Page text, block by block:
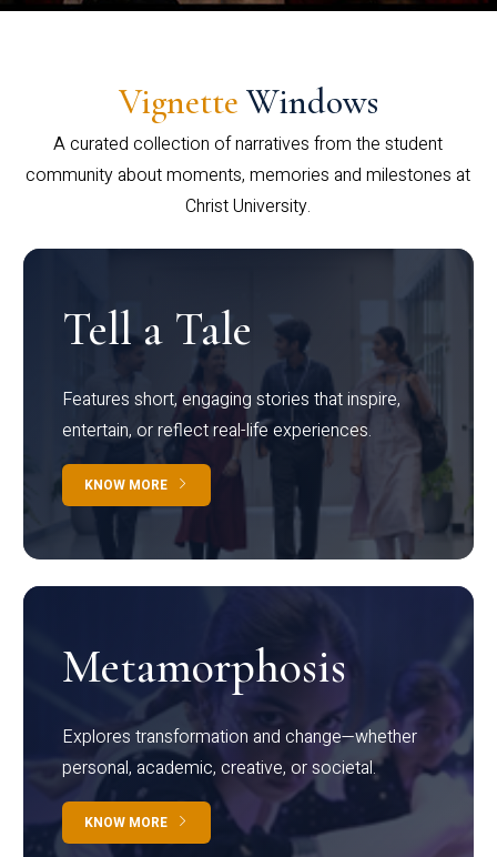
Vignette Windows
A curated collection of narratives from the student
community about moments, memories and milestones at
Christ University.
Tell a Tale
Features short, engaging stories that inspire,
entertain, or reflect real-life experiences.
KNOW MORE
Metamorphosis
Explores transformation and change—whether
personal, academic, creative, or societal.
KNOW MORE